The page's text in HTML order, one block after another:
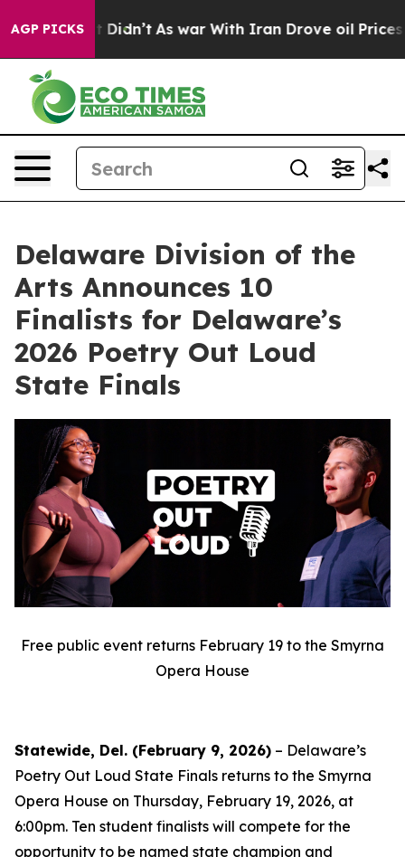
AGP PICKS
it Didn’t As war With Iran Drove oil Prices
Delaware Division of the
Arts Announces 10
Finalists for Delaware’s
2026 Poetry Out Loud
State Finals
Free public event returns February 19 to the Smyrna
Opera House
Statewide, Del. (February 9, 2026) – Delaware’s
Poetry Out Loud State Finals returns to the Smyrna
Opera House on Thursday, February 19, 2026, at
6:00pm. Ten student finalists will compete for the
opportunity to be named state champion and